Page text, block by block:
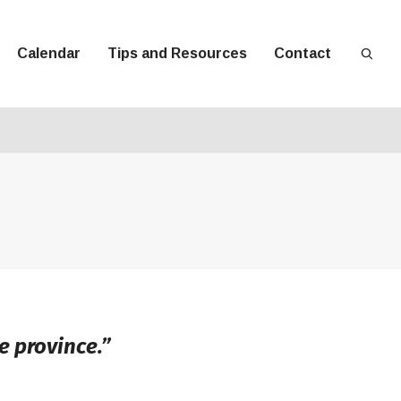
Calendar Tips and Resources Contact
province.”